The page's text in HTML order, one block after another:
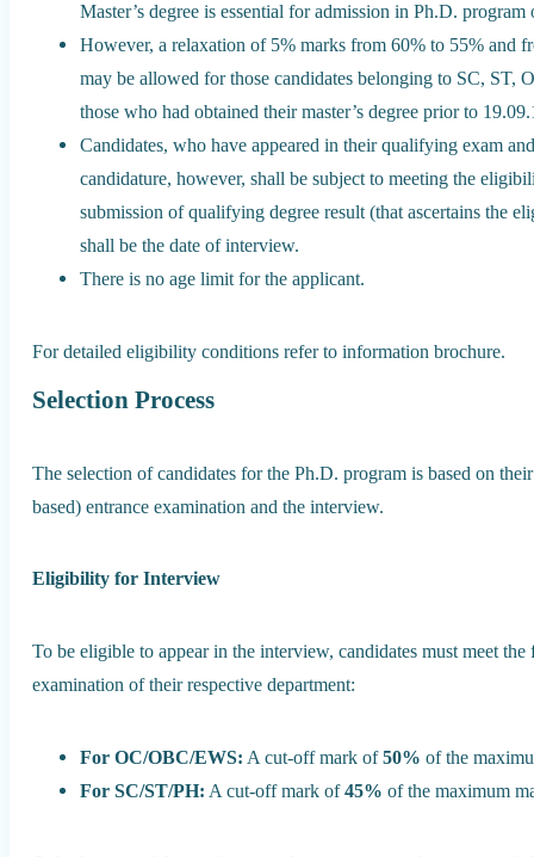
Master’s degree is essential for admission in Ph.D.
However, a relaxation of 5% marks from 60% to 55% and
may be allowed for those candidates belonging to SC,
those who had obtained their master’s degree prior to
Candidates, who have appeared in their qualifying exam
candidature, however, shall be subject to meeting the
submission of qualifying degree result (that ascertains the
shall be the date of interview.
There is no age limit for the applicant.
For detailed eligibility conditions refer to information brochure.
Selection Process
The selection of candidates for the Ph.D. program is based on
based) entrance examination and the interview.
Eligibility for Interview
To be eligible to appear in the interview, candidates must meet
examination of their respective department:
For OC/OBC/EWS: A cut-off mark of50% of the
For SC/ST/PH: A cut-off mark of45% of the maximum